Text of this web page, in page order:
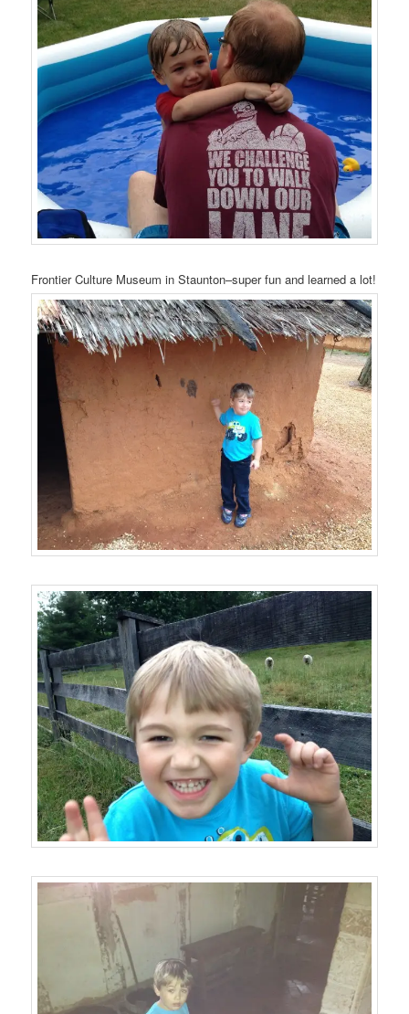
Frontier Culture Museum in Staunton–super fun and learned a lot!